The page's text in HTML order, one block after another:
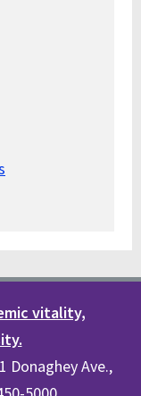
vitality,
Donaghey Ave.,